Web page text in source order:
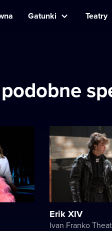
Gatunki Teatry
Erik XIV
Ivan Franko